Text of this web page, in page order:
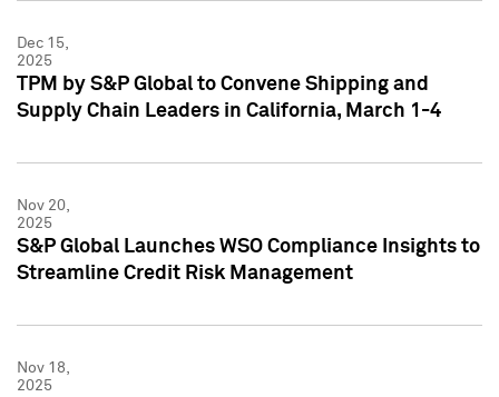
Dec 15,
2025
TPM by S&P Global to Convene Shipping and
Supply Chain Leaders in California, March 1-4
Nov 20,
2025
S&P Global Launches WSO Compliance Insights to
Streamline Credit Risk Management
Nov 18,
2025